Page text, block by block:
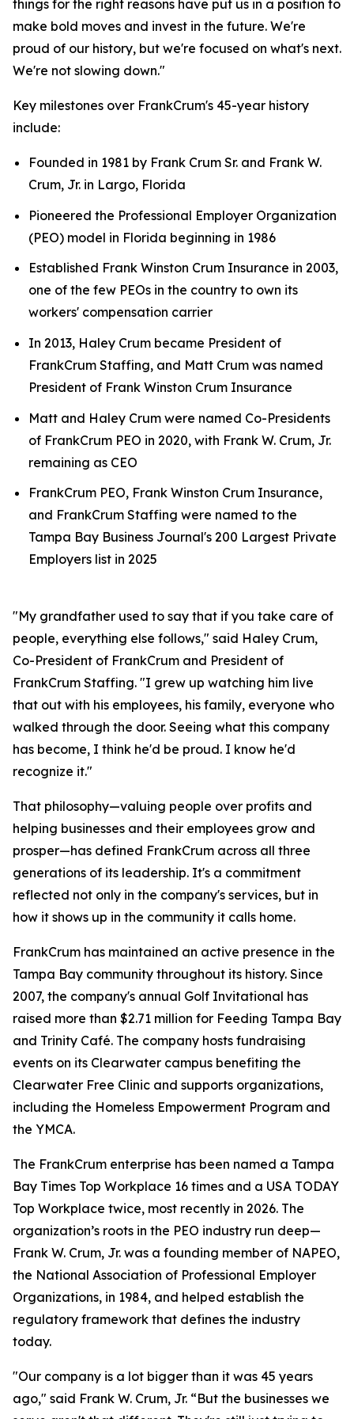
things for the right reasons have put us in a position to
make bold moves and invest in the future. We're
proud of our history, but we're focused on what's next.
We're not slowing down."
Key milestones over FrankCrum's 45-year history
include:
Founded in 1981 by Frank Crum Sr. and Frank W.
Crum, Jr. in Largo, Florida
Pioneered the Professional Employer Organization
(PEO) model in Florida beginning in 1986
Established Frank Winston Crum Insurance in 2003,
one of the few PEOs in the country to own its
workers' compensation carrier
In 2013, Haley Crum became President of
FrankCrum Staffing, and Matt Crum was named
President of Frank Winston Crum Insurance
Matt and Haley Crum were named Co-Presidents
of FrankCrum PEO in 2020, with Frank W. Crum, Jr.
remaining as CEO
FrankCrum PEO, Frank Winston Crum Insurance,
and FrankCrum Staffing were named to the
Tampa Bay Business Journal's 200 Largest Private
Employers list in 2025
"My grandfather used to say that if you take care of
people, everything else follows," said Haley Crum,
Co-President of FrankCrum and President of
FrankCrum Staffing. "I grew up watching him live
that out with his employees, his family, everyone who
walked through the door. Seeing what this company
has become, I think he'd be proud. I know he'd
recognize it."
That philosophy—valuing people over profits and
helping businesses and their employees grow and
prosper—has defined FrankCrum across all three
generations of its leadership. It's a commitment
reflected not only in the company's services, but in
how it shows up in the community it calls home.
FrankCrum has maintained an active presence in the
Tampa Bay community throughout its history. Since
2007, the company's annual Golf Invitational has
raised more than $2.71 million for Feeding Tampa Bay
and Trinity Café. The company hosts fundraising
events on its Clearwater campus benefiting the
Clearwater Free Clinic and supports organizations,
including the Homeless Empowerment Program and
the YMCA.
The FrankCrum enterprise has been named a Tampa
Bay Times Top Workplace 16 times and a USA TODAY
Top Workplace twice, most recently in 2026. The
organization’s roots in the PEO industry run deep—
Frank W. Crum, Jr. was a founding member of NAPEO,
the National Association of Professional Employer
Organizations, in 1984, and helped establish the
regulatory framework that defines the industry
today.
"Our company is a lot bigger than it was 45 years
ago," said Frank W. Crum, Jr. “But the businesses we